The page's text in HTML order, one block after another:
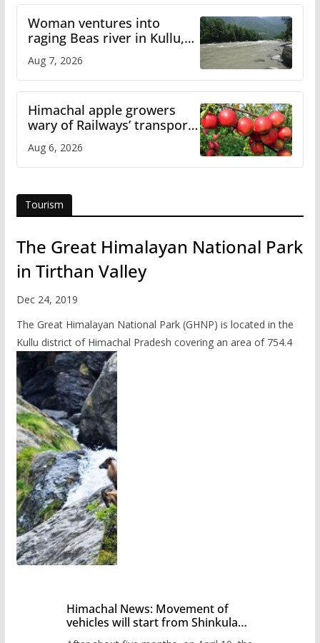
Woman ventures into
raging Beas river in Kullu,
draws sharp reactions
online
Aug 7, 2026
Himachal apple growers
wary of Railways’ transport
plan
Aug 6, 2026
Tourism
The Great Himalayan National Park
in Tirthan Valley
Dec 24, 2019
The Great Himalayan National Park (GHNP) is located in the
Kullu district of Himachal Pradesh covering an area of 754.4
Himachal News: Movement of
vehicles will start from Shinkula